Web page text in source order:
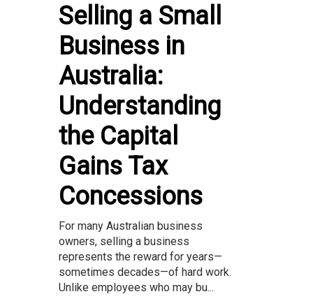
Selling a Small
Business in
Australia:
Understanding
the Capital
Gains Tax
Concessions
For many Australian business
owners, selling a business
represents the reward for years—
sometimes decades—of hard work.
Unlike employees who may bu...